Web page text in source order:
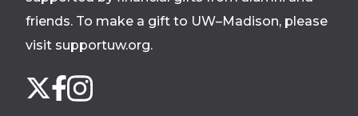
friends. To make a gift to UW–Madison, please
visit supportuw.org.
us
X Facebook
Instagram